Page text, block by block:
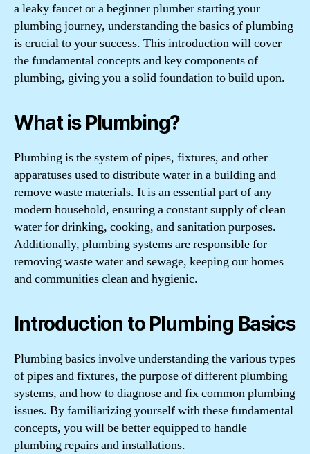
a leaky faucet or a beginner plumber starting your
plumbing journey, understanding the basics of plumbing
is crucial to your success. This introduction will cover
the fundamental concepts and key components of
plumbing, giving you a solid foundation to build upon.
What is Plumbing?
Plumbing is the system of pipes, fixtures, and other
apparatuses used to distribute water in a building and
remove waste materials. It is an essential part of any
modern household, ensuring a constant supply of clean
water for drinking, cooking, and sanitation purposes.
Additionally, plumbing systems are responsible for
removing waste water and sewage, keeping our homes
and communities clean and hygienic.
Introduction to Plumbing Basics
Plumbing basics involve understanding the various types
of pipes and fixtures, the purpose of different plumbing
systems, and how to diagnose and fix common plumbing
issues. By familiarizing yourself with these fundamental
concepts, you will be better equipped to handle
plumbing repairs and installations.